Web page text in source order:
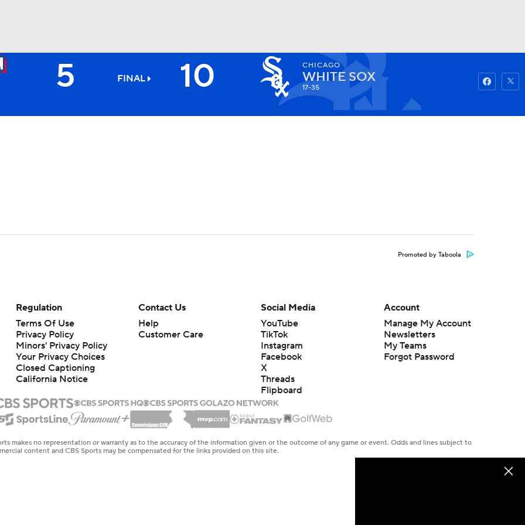
Watch
5 FINAL 10 CHICAGO
WHITE SOX
17-35
Promoted by Taboola
Regulation
Terms Of Use
Privacy Policy
Minors' Privacy Policy
Your Privacy Choices
Closed Captioning
California Notice
Contact Us
Help
Customer Care
Social Media
YouTube
TikTok
Instagram
Facebook
X
Threads
Flipboard
Account
Manage My Account
Newsletters
My Teams
Forgot Password
makes no representation or warranty as to the accuracy of the information given or the outcome of any game or event. Odds and lines subject to
content and CBS Sports may be compensated for the links provided on this site.